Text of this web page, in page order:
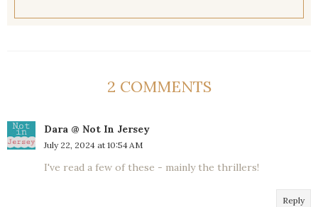
2 COMMENTS
Dara @ Not In Jersey
July 22, 2024 at 10:54 AM
I've read a few of these - mainly the thrillers!
Reply